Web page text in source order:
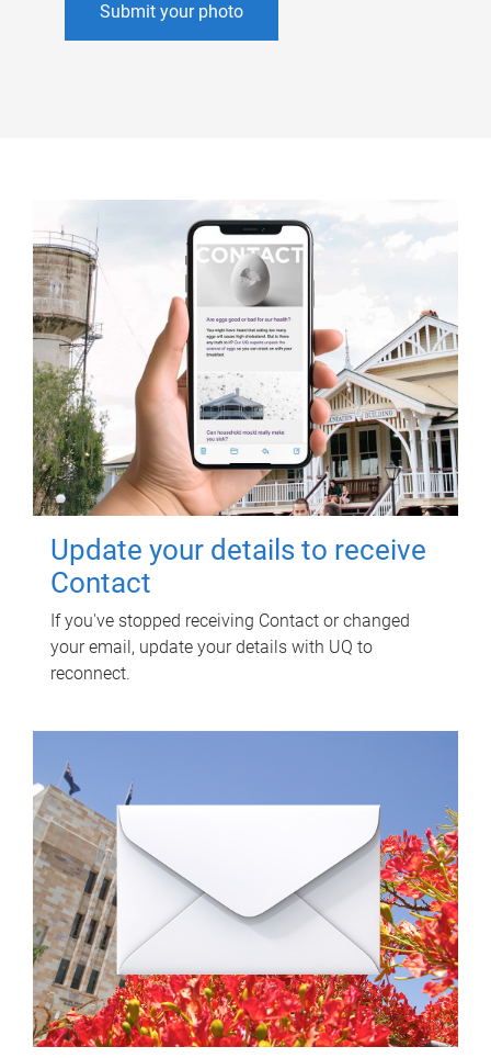
Submit your photo
Update your details to receive
Contact
If you've stopped receiving Contact or changed
your email, update your details with UQ to
reconnect.